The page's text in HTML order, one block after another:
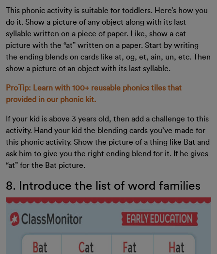
This phonic activity is suitable for toddlers. Here’s how you
do it. Show a picture of any object along with its last
syllable written on a piece of paper. Like, show a cat
picture with the “at” written on a paper. Start by writing
the ending blends on cards like at, og, et, ain, un, etc. Then
show a picture of an object with its last syllable.
ProTip: Learn with 100+ reusable phonics tiles that
provided in our phonic kit.
If your kid is‌ above 3 years old, then add a challenge to this
activity. Hand your kid the blending cards you’ve made for
this phonic activity. Show the picture of a thing like Bat and
ask him to give you the right ending blend for it. If he gives
“at” for the Bat picture.
8. Introduce the list of word families